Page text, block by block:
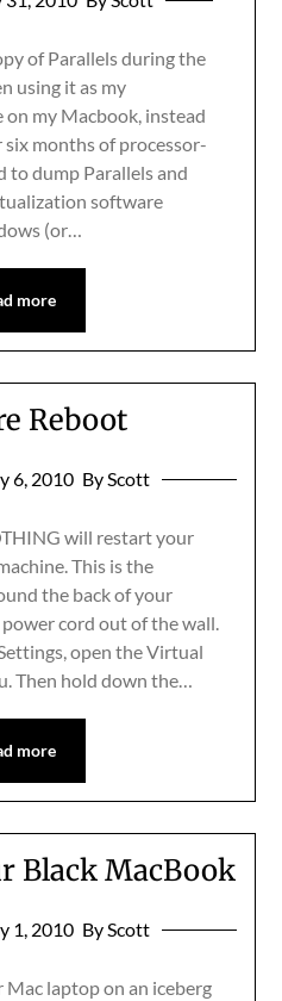
of Parallels during the
using it as my
my Macbook, instead
months of processor-
to dump Parallels and
software
(or…
more
Reboot
6, 2010 By Scott
will restart your
This is the
the back of your
cord out of the wall.
open the Virtual
Then hold down the…
more
Black MacBook
1, 2010 By Scott
laptop on an iceberg